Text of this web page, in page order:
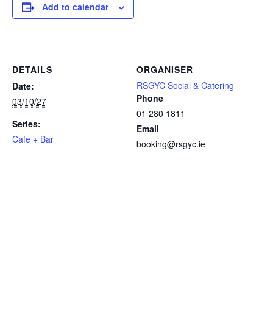
Add to calendar
DETAILS
Date:
03/10/27
Series:
Cafe + Bar
ORGANISER
RSGYC Social & Catering
Phone
01 280 1811
Email
booking@rsgyc.ie